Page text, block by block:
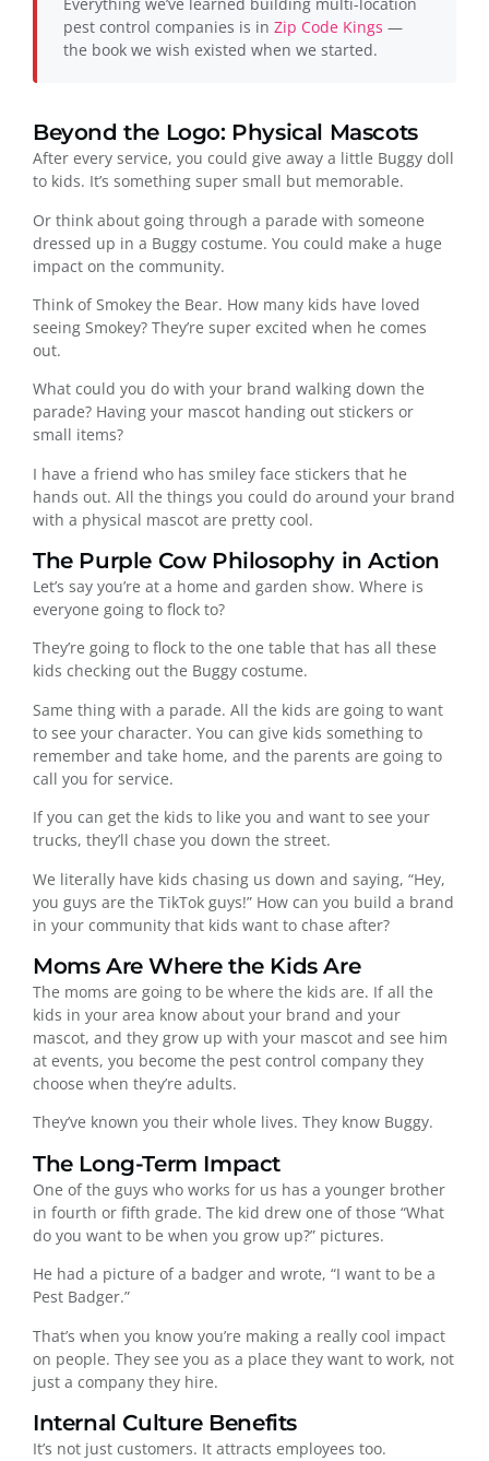
pest control companies is in Zip Code Kings —
the book we wish existed when we started.
Beyond the Logo: Physical Mascots
After every service, you could give away a little Buggy doll
to kids. It’s something super small but memorable.
Or think about going through a parade with someone
dressed up in a Buggy costume. You could make a huge
impact on the community.
Think of Smokey the Bear. How many kids have loved
seeing Smokey? They’re super excited when he comes
out.
What could you do with your brand walking down the
parade? Having your mascot handing out stickers or
small items?
I have a friend who has smiley face stickers that he
hands out. All the things you could do around your brand
with a physical mascot are pretty cool.
The Purple Cow Philosophy in Action
Let’s say you’re at a home and garden show. Where is
everyone going to flock to?
They’re going to flock to the one table that has all these
kids checking out the Buggy costume.
Same thing with a parade. All the kids are going to want
to see your character. You can give kids something to
remember and take home, and the parents are going to
call you for service.
If you can get the kids to like you and want to see your
trucks, they’ll chase you down the street.
We literally have kids chasing us down and saying, “Hey,
you guys are the TikTok guys!” How can you build a brand
in your community that kids want to chase after?
Moms Are Where the Kids Are
The moms are going to be where the kids are. If all the
kids in your area know about your brand and your
mascot, and they grow up with your mascot and see him
at events, you become the pest control company they
choose when they’re adults.
They’ve known you their whole lives. They know Buggy.
The Long-Term Impact
One of the guys who works for us has a younger brother
in fourth or fifth grade. The kid drew one of those “What
do you want to be when you grow up?” pictures.
He had a picture of a badger and wrote, “I want to be a
Pest Badger.”
That’s when you know you’re making a really cool impact
on people. They see you as a place they want to work, not
just a company they hire.
Internal Culture Benefits
It’s not just customers. It attracts employees too.